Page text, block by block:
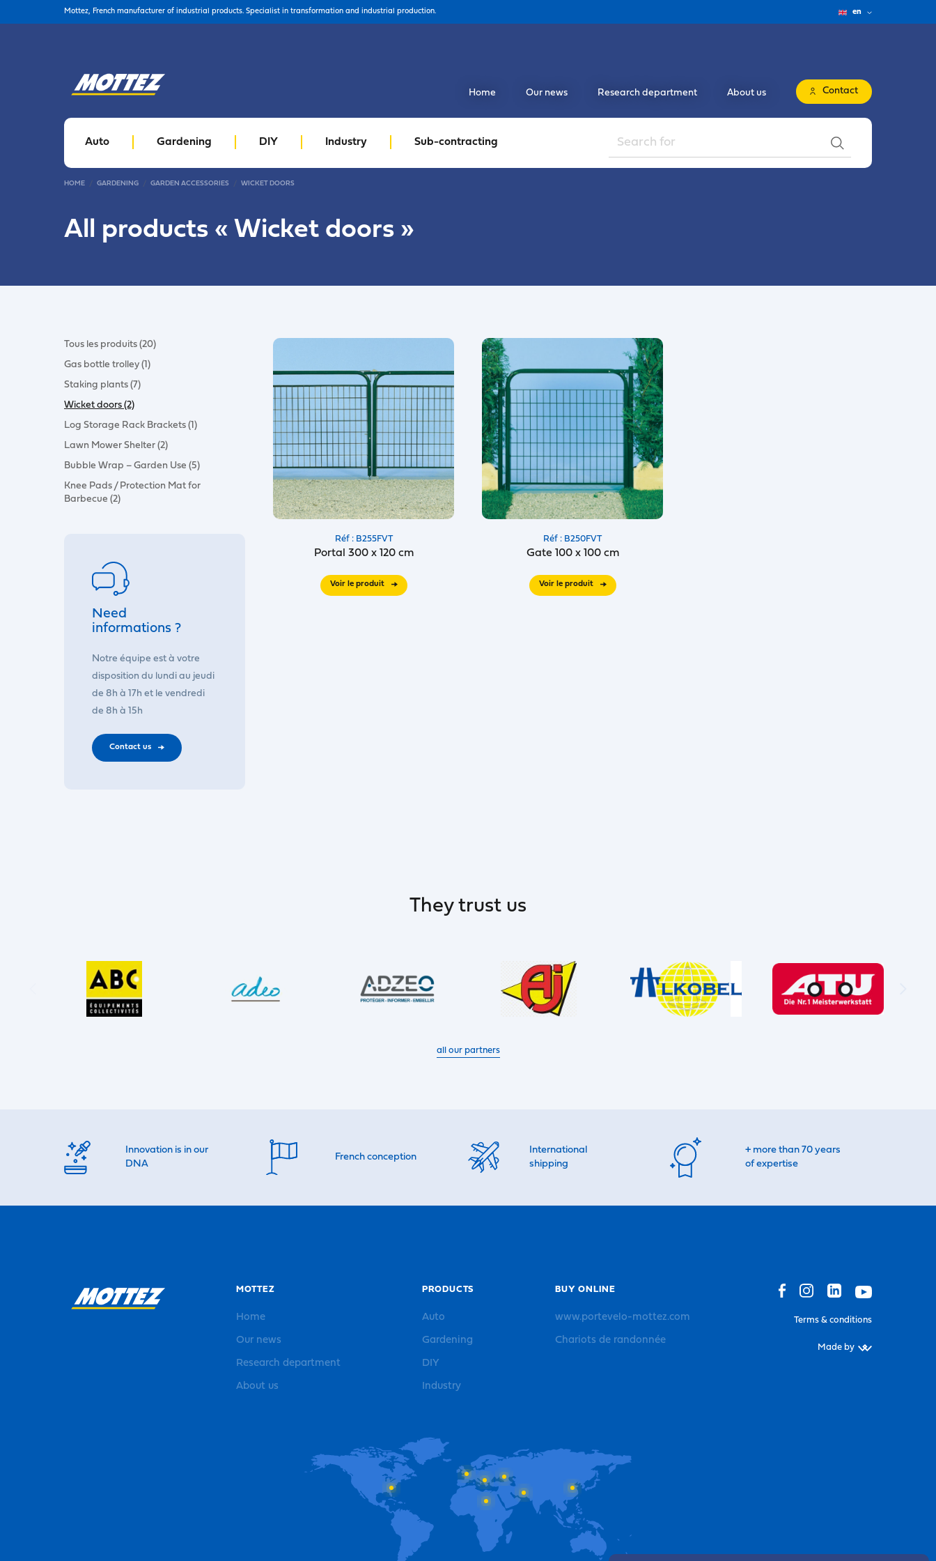
Mottez, French manufacturer of industrial products. Specialist in transformation and industrial production. en
Auto Gardening DIY Industry Sub-contracting
Home Our news Research department About us Contact
HOME GARDENING GARDEN ACCESSORIES WICKET DOORS
All products « Wicket doors »
Tous les produits (20)
Gas bottle trolley (1)
Staking plants (7)
Wicket doors (2)
Log Storage Rack Brackets (1)
Lawn Mower Shelter (2)
Bubble Wrap – Garden Use (5)
Knee Pads / Protection Mat for
Barbecue (2)
Need
informations ?
Notre équipe est à votre
disposition du lundi au jeudi
de 8h à 17h et le vendredi
de 8h à 15h
Contact us
Réf : B255FVT
Portal 300 x 120 cm
Voir le produit
Réf : B250FVT
Gate 100 x 100 cm
Voir le produit
They trust us
all our partners
Innovation is in our
DNA
French conception
International
shipping
+ more than 70 years
of expertise
MOTTEZ
Home
Our news
Research department
About us
PRODUCTS
Auto
Gardening
DIY
Industry
BUY ONLINE
www.portevelo-mottez.com
Chariots de randonnée
Terms & conditions
Made by